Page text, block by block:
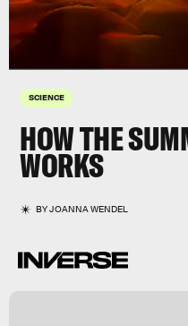
SCIENCE
HOW THE
WORKS
BYJOANNA WENDEL